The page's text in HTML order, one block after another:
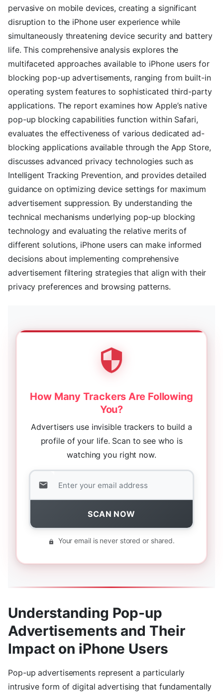
pervasive on mobile devices, creating a significant
disruption to the iPhone user experience while
simultaneously threatening device security and battery
life. This comprehensive analysis explores the
multifaceted approaches available to iPhone users for
blocking pop-up advertisements, ranging from built-in
operating system features to sophisticated third-party
applications. The report examines how Apple’s native
pop-up blocking capabilities function within Safari,
evaluates the effectiveness of various dedicated ad-
blocking applications available through the App Store,
discusses advanced privacy technologies such as
Intelligent Tracking Prevention, and provides detailed
guidance on optimizing device settings for maximum
advertisement suppression. By understanding the
technical mechanisms underlying pop-up blocking
technology and evaluating the relative merits of
different solutions, iPhone users can make informed
decisions about implementing comprehensive
advertisement filtering strategies that align with their
privacy preferences and browsing patterns.
How Many Trackers Are Following
You?
Advertisers use invisible trackers to build a
profile of your life. Scan to see who is
watching you right now.
SCAN NOW
Your email is never stored or shared.
Understanding Pop-up
Advertisements and Their
Impact on iPhone Users
Pop-up advertisements represent a particularly
intrusive form of digital advertising that fundamentally